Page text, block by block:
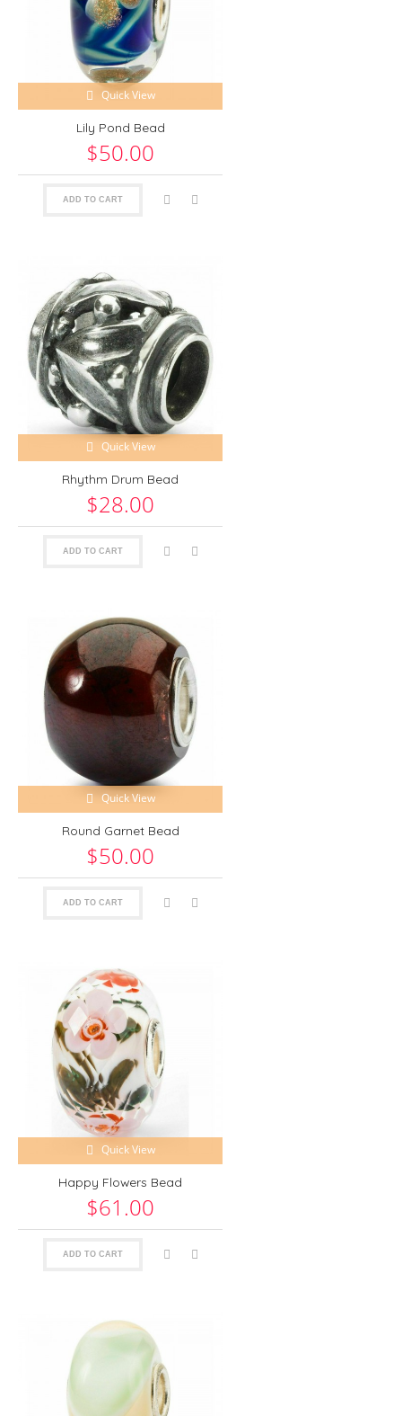
Quick View
Lily Pond Bead
$50.00
ADD TO CART
Quick View
Rhythm Drum Bead
$28.00
ADD TO CART
Quick View
Round Garnet Bead
$50.00
ADD TO CART
Quick View
Happy Flowers Bead
$61.00
ADD TO CART